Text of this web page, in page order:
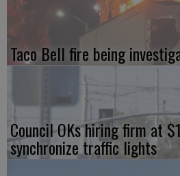
Taco Bell fire being
Council OKs hiring firm at
synchronize traffic lights